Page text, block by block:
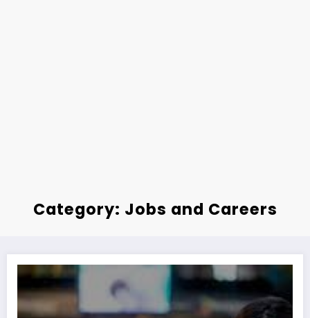
Category: Jobs and Careers